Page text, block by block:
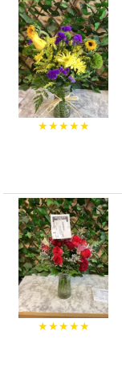
★★★★★
★★★★★